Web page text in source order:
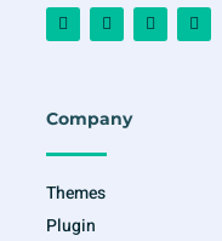
F
a
c
o
k
-
I
n
s
r
a
m
T
w
i
Y
o
u
Company
Themes
Plugin